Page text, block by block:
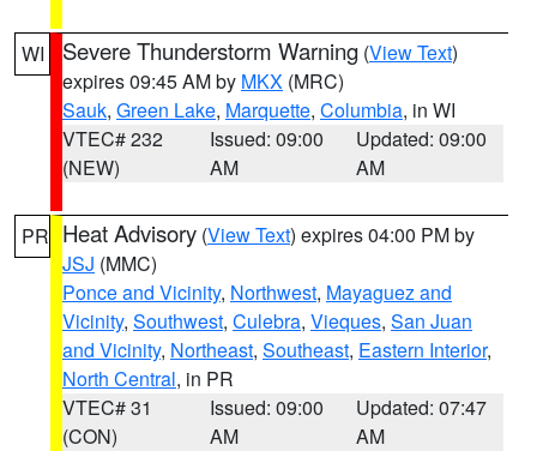
WI Severe Thunderstorm Warning (View Text)
expires 09:45 AM by MKX (MRC)
Sauk, Green Lake, Marquette, Columbia, in WI
VTEC# 232
(NEW)
Issued: 09:00
AM
Updated: 09:00
AM
PR Heat Advisory (View Text) expires 04:00 PM by
JSJ (MMC)
Ponce and Vicinity, Northwest, Mayaguez and
Vicinity, Southwest, Culebra, Vieques, San Juan
and Vicinity, Northeast, Southeast, Eastern Interior,
North Central, in PR
VTEC# 31
(CON)
Issued: 09:00
AM
Updated: 07:47
AM